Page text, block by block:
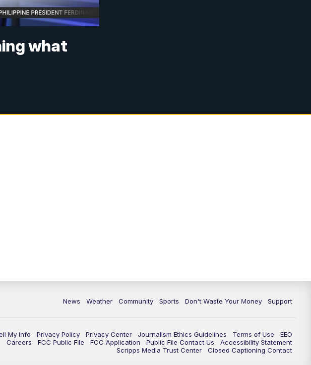
what
News Weather Community Sports Don't Waste Your Money Support
My Info Privacy Policy Privacy Center Journalism Ethics Guidelines Terms of Use
EEO
Careers
FCC Public File FCC Application Public File Contact Us
Accessibility Statement
Scripps Media Trust Center
Closed Captioning Contact